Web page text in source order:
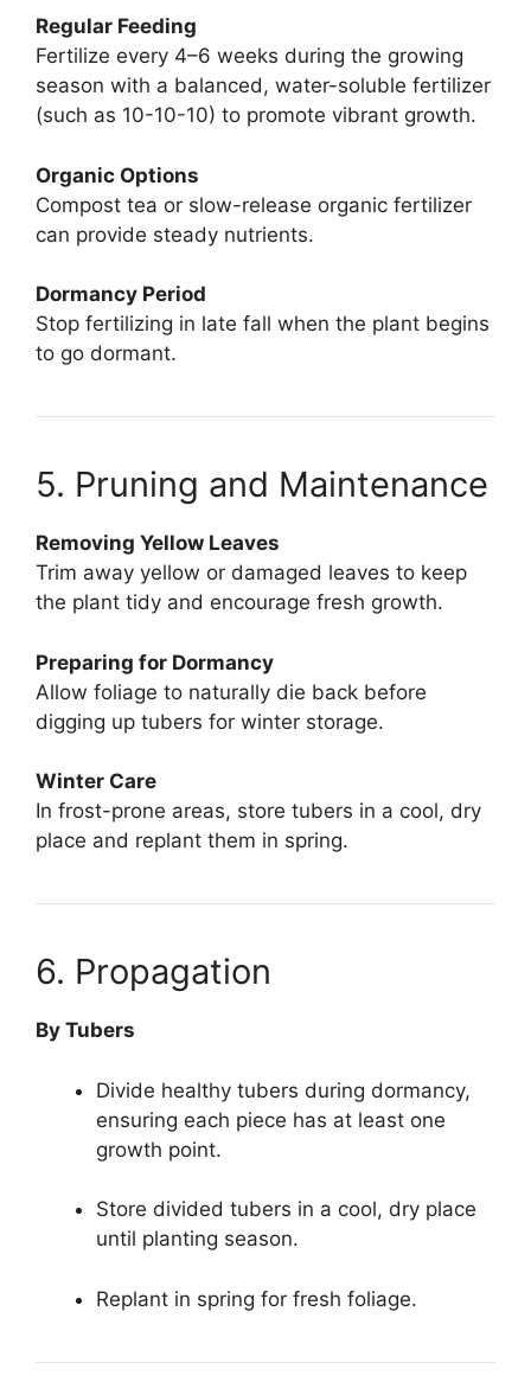
Regular Feeding
Fertilize every 4–6 weeks during the growing
season with a balanced, water-soluble fertilizer
(such as 10-10-10) to promote vibrant growth.
Organic Options
Compost tea or slow-release organic fertilizer
can provide steady nutrients.
Dormancy Period
Stop fertilizing in late fall when the plant begins
to go dormant.
5. Pruning and Maintenance
Removing Yellow Leaves
Trim away yellow or damaged leaves to keep
the plant tidy and encourage fresh growth.
Preparing for Dormancy
Allow foliage to naturally die back before
digging up tubers for winter storage.
Winter Care
In frost-prone areas, store tubers in a cool, dry
place and replant them in spring.
6. Propagation
By Tubers
Divide healthy tubers during dormancy,
ensuring each piece has at least one
growth point.
Store divided tubers in a cool, dry place
until planting season.
Replant in spring for fresh foliage.